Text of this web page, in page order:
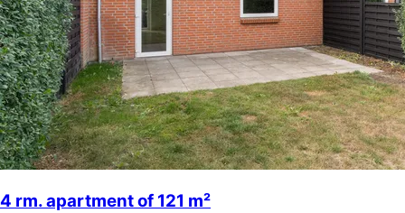
4 rm. apartment of 121 m²